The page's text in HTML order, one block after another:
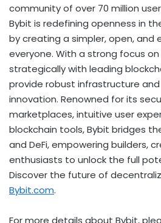
community of over 70 million
Bybit is redefining openness in
by creating a simpler, open, and
everyone. With a strong focus
strategically with leading
provide robust infrastructure
innovation. Renowned for its
marketplaces, intuitive user
blockchain tools, Bybit bridges
and DeFi, empowering builders,
enthusiasts to unlock the full
Discover the future of
Bybit.com.
For more details about Bybit,